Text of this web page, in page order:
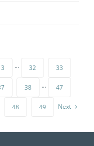
3 ··· 32 33
38 ··· 47
48 49 Next